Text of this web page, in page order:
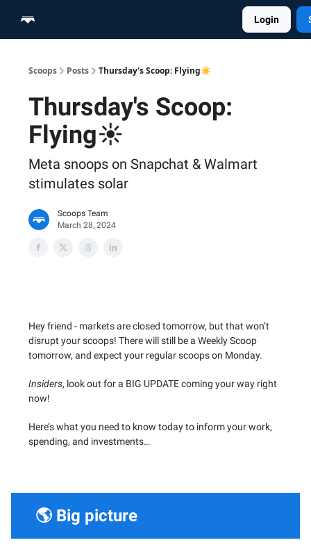
Login
Scoops Posts Thursday's Scoop: Flying☀️
Thursday's Scoop:
Flying☀️
Meta snoops on Snapchat & Walmart
stimulates solar
Scoops Team
March 28, 2024
Hey friend - markets are closed tomorrow, but that won’t
disrupt your scoops! There will still be a Weekly Scoop
tomorrow, and expect your regular scoops on Monday.
Insiders, look out for a BIG UPDATE coming your way right
now!
Here’s what you need to know today to inform your work,
spending, and investments…
🌎 Big picture